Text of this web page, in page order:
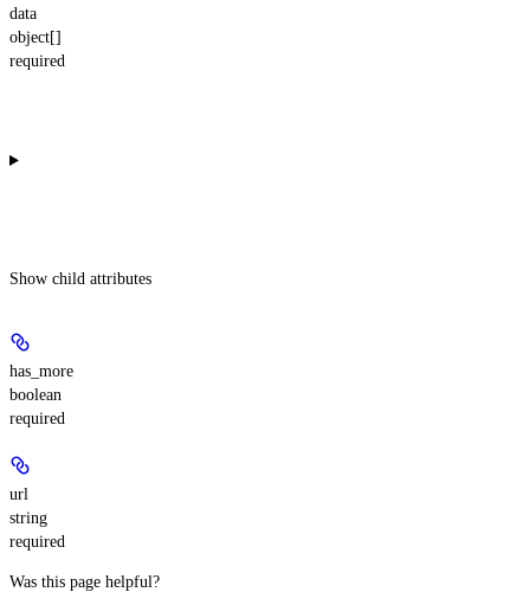
data
object[]
required
Show child attributes
has_more
boolean
required
url
string
required
Was this page helpful?